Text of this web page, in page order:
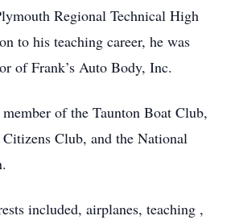
Regional Technical High
to his teaching career, he was
of Frank’s Auto Body, Inc.
of the Taunton Boat Club,
Club, and the National
included, airplanes, teaching ,